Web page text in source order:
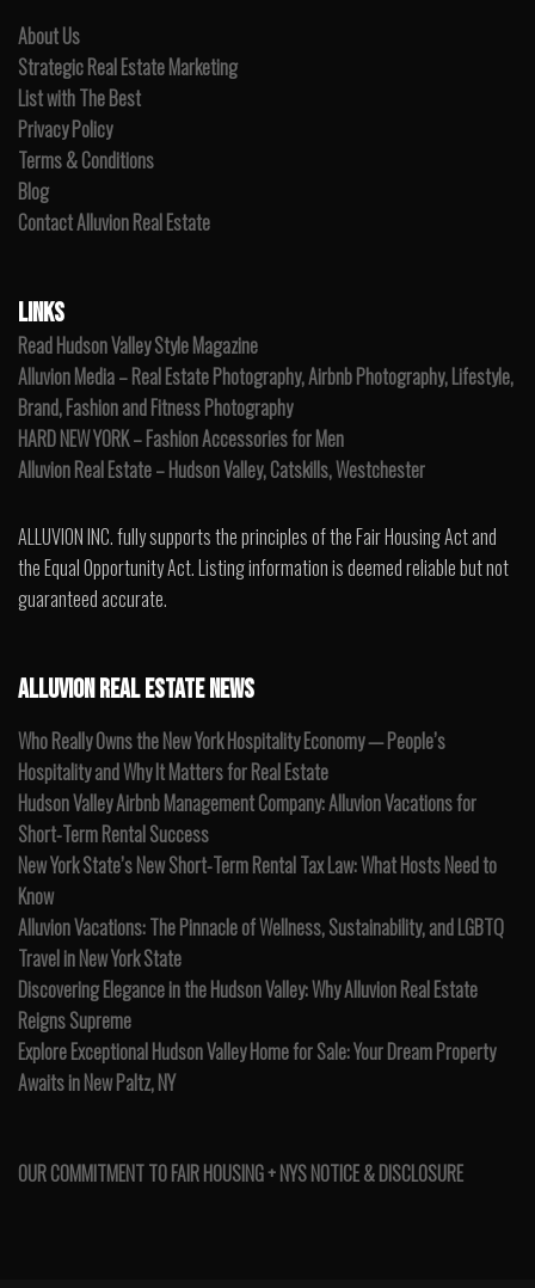
About Us
Strategic Real Estate Marketing
List with The Best
Privacy Policy
Terms & Conditions
Blog
Contact Alluvion Real Estate
LINKS
Read Hudson Valley Style Magazine
Alluvion Media – Real Estate Photography, Airbnb Photography, Lifestyle,
Brand, Fashion and Fitness Photography
HARD NEW YORK – Fashion Accessories for Men
Alluvion Real Estate – Hudson Valley, Catskills, Westchester
ALLUVION INC. fully supports the principles of the Fair Housing Act and
the Equal Opportunity Act. Listing information is deemed reliable but not
guaranteed accurate.
ALLUVION REAL ESTATE NEWS
Who Really Owns the New York Hospitality Economy — People’s
Hospitality and Why It Matters for Real Estate
Hudson Valley Airbnb Management Company: Alluvion Vacations for
Short-Term Rental Success
New York State’s New Short-Term Rental Tax Law: What Hosts Need to
Know
Alluvion Vacations: The Pinnacle of Wellness, Sustainability, and LGBTQ
Travel in New York State
Discovering Elegance in the Hudson Valley: Why Alluvion Real Estate
Reigns Supreme
Explore Exceptional Hudson Valley Home for Sale: Your Dream Property
Awaits in New Paltz, NY
OUR COMMITMENT TO FAIR HOUSING + NYS NOTICE & DISCLOSURE